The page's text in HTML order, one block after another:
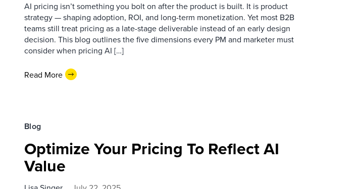
AI pricing isn’t something you bolt on after the product is built. It is product
strategy — shaping adoption, ROI, and long-term monetization. Yet most B2B
teams still treat pricing as a late-stage deliverable instead of an early design
decision. This blog outlines the five dimensions every PM and marketer must
consider when pricing AI […]
Read More
Blog
Optimize Your Pricing To Reflect AI
Value